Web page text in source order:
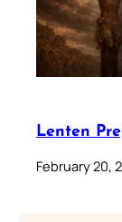
Lenten
February 20,